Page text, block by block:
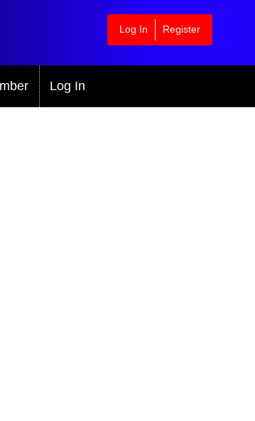
Log In Register
Log In